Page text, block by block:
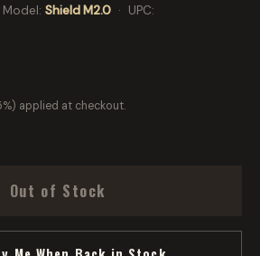
Model: Shield M2.0 · UPC:
applied at checkout.
Out of Stock